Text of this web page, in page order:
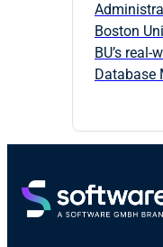
Boston
BU’s
Database